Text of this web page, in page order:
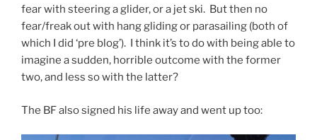
fear with steering a glider, or a jet ski. But then no
fear/freak out with hang gliding or parasailing (both of
which I did ‘pre blog’). I think it’s to do with being able to
imagine a sudden, horrible outcome with the former
two, and less so with the latter?
The BF also signed his life away and went up too: